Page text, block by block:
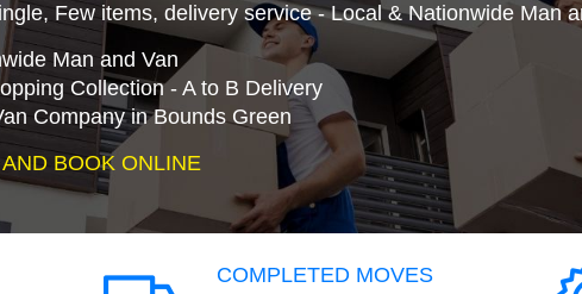
Few items, delivery service - Local & Nationwide Man
Man and Van
Collection - A to B Delivery
Company in Bounds Green
BOOK ONLINE
COMPLETED MOVES